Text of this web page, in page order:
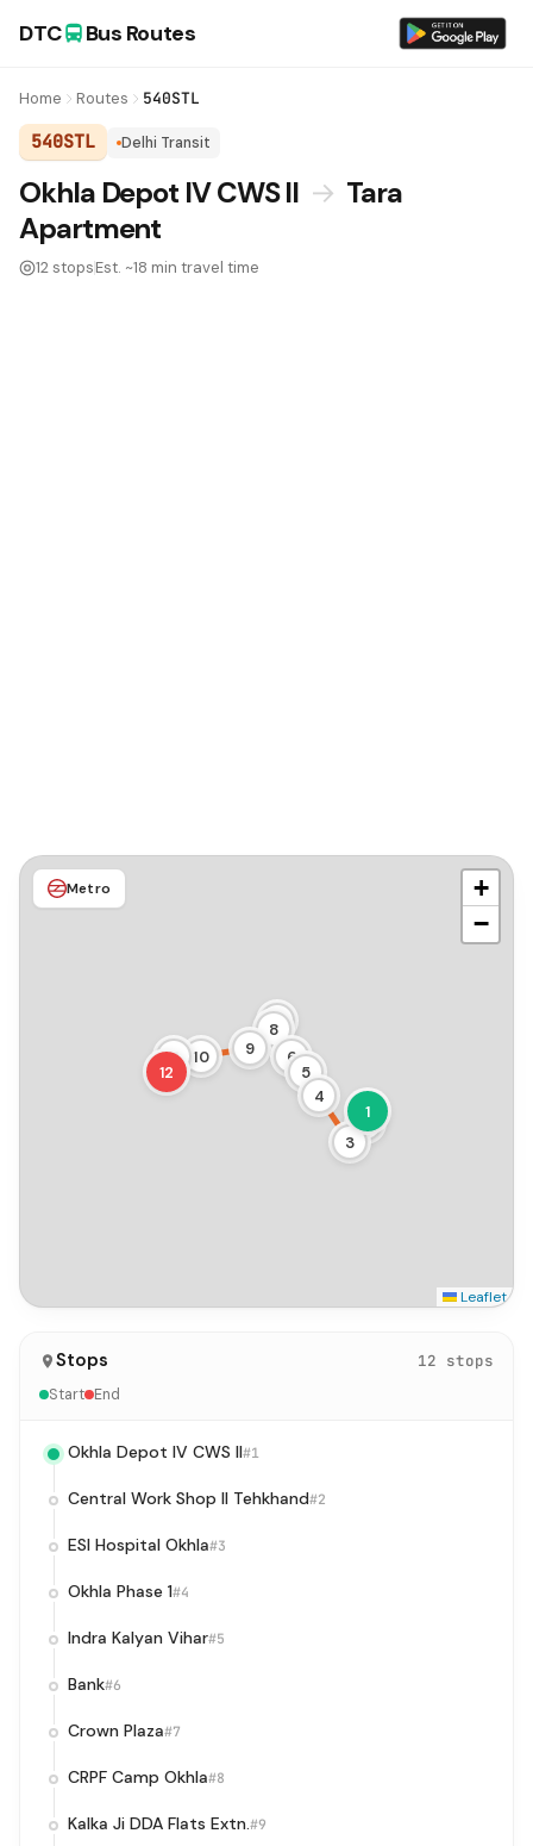
DTC Bus Routes
Home Routes 540STL
540STL Delhi Transit
DTC Bus Route 540STL:
Okhla Depot IV CWS II → Tara
Apartment
12 stopsEst. ~18 min travel time
Stops 12 stops
Start End
Okhla Depot IV CWS II#1
Central Work Shop II Tehkhand#2
ESI Hospital Okhla#3
Okhla Phase 1#4
Indra Kalyan Vihar#5
Bank#6
Crown Plaza#7
CRPF Camp Okhla#8
Kalka Ji DDA Flats Extn.#9
1
2
3
4
5
6
7
8
9
10
11
12
Metro
+
−
Leaflet